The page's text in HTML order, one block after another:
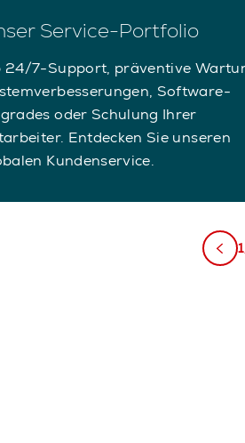
Service-Portfolio
24/7-Support, präventive
Software-
oder Schulung Ihrer
Entdecken Sie unseren
Kundenservice.